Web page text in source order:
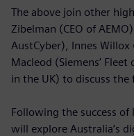
The above join other
Zibelman (CEO of
AustCyber), Innes Willox
Macleod (Siemens’
in the UK) to discuss
Following the success of
will explore Australia’s